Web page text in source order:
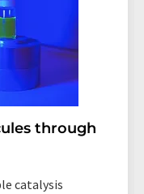
through
catalysis